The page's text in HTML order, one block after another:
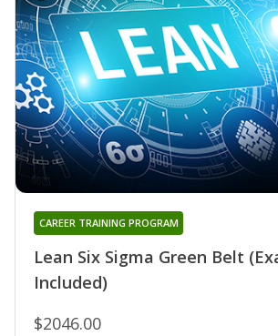
Lean Six Sigma Green Belt
Included)
CAREER TRAINING PROGRAM
$2046.00